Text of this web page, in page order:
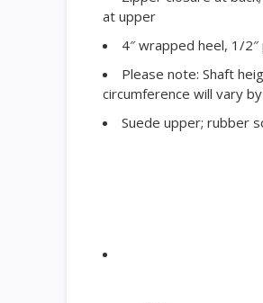
at upper
4″ wrapped heel, 1/
Please note: Shaft
circumference will vary
Suede upper; rubber